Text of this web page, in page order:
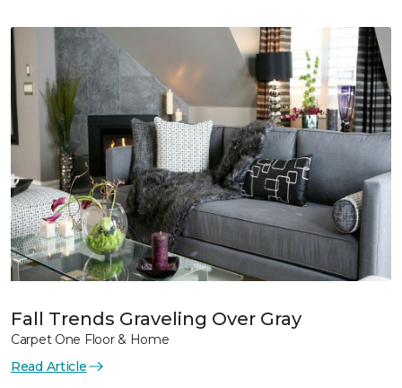
Fall Trends Graveling Over Gray
Carpet One Floor & Home
Read Article